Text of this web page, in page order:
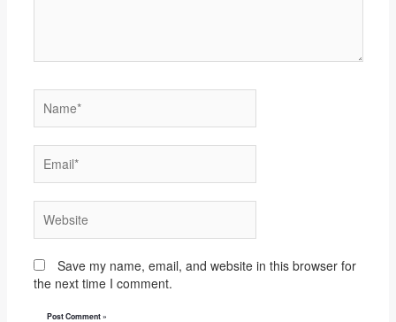
Save my name, email, and website in this browser for
the next time I comment.